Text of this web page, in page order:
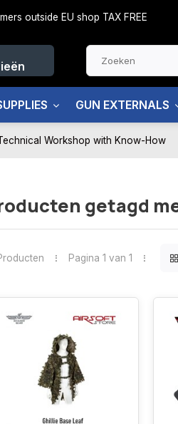
outside EU shop TAX FREE
GUN EXTERNALS
Workshop with Know-How
getagd
Pagina 1 van 1